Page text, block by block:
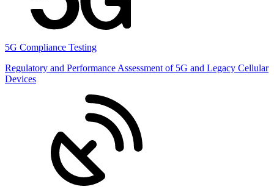
5G Compliance Testing
Regulatory and Performance Assessment of 5G and Legacy Cellular
Devices